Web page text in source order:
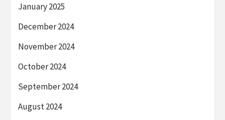
January 2025
December 2024
November 2024
October 2024
September 2024
August 2024